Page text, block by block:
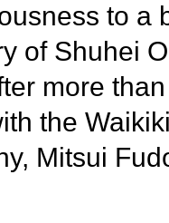
to a
of Shuhei
more
the
Mitsui